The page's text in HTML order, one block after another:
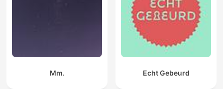
Mm. Echt Gebeurd